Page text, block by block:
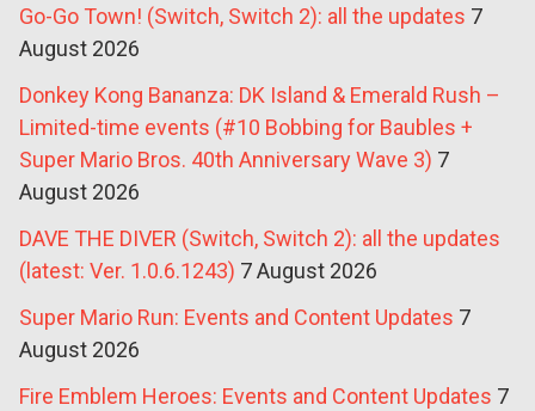
Go-Go Town! (Switch, Switch 2): all the updates 7
August 2026
Donkey Kong Bananza: DK Island & Emerald Rush –
Limited-time events (#10 Bobbing for Baubles +
Super Mario Bros. 40th Anniversary Wave 3) 7
August 2026
DAVE THE DIVER (Switch, Switch 2): all the updates
(latest: Ver. 1.0.6.1243) 7 August 2026
Super Mario Run: Events and Content Updates 7
August 2026
Fire Emblem Heroes: Events and Content Updates 7